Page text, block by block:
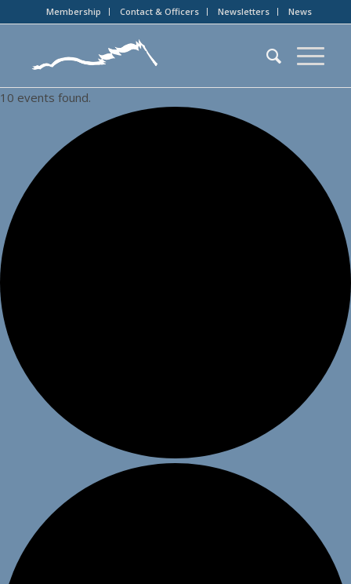
Membership Contact & Officers Newsletters News
10 events found.